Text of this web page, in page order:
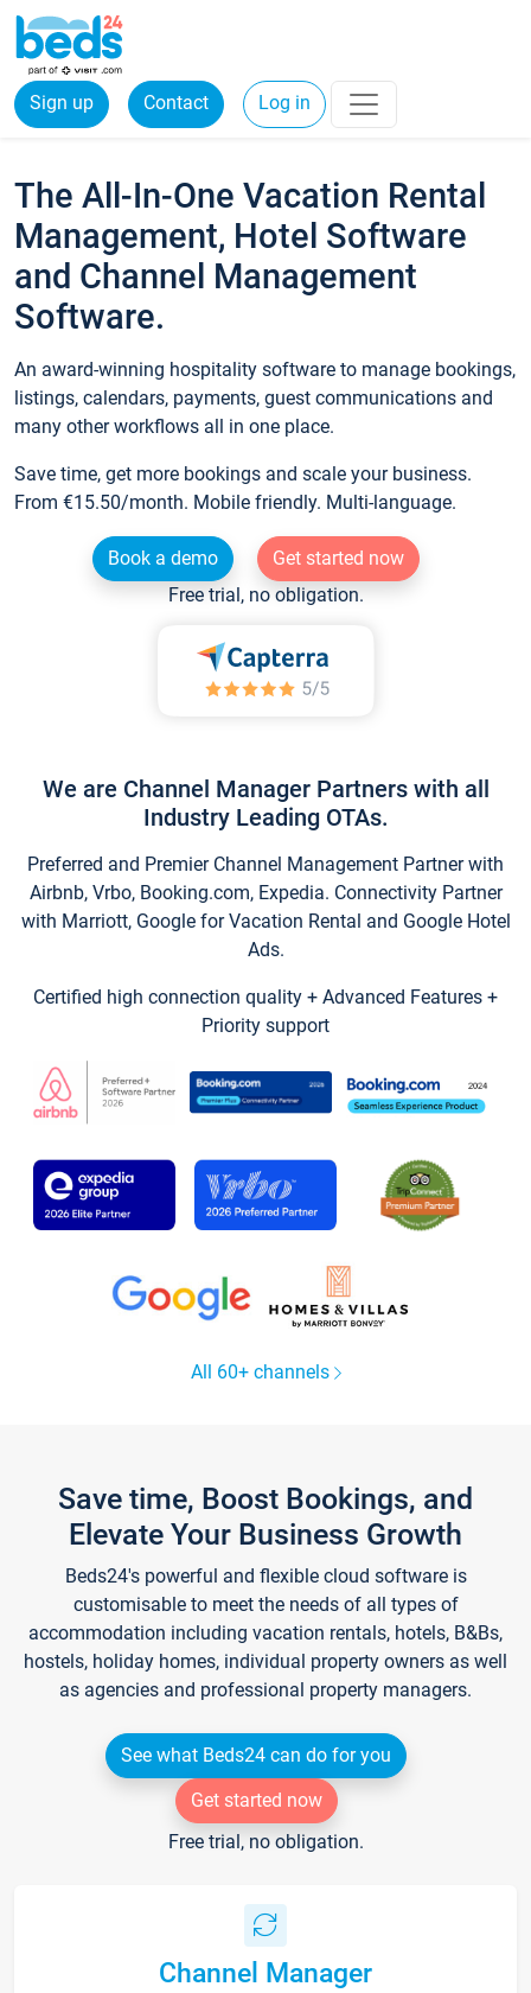
Sign up Contact Log in
The All-In-One Vacation Rental
Management, Hotel Software
and Channel Management
Software.
An award-winning hospitality software to manage bookings,
listings, calendars, payments, guest communications and
many other workflows all in one place.
Save time, get more bookings and scale your business.
From €15.50/month. Mobile friendly. Multi-language.
Book a demo
Get started now
Free trial, no obligation.
We are Channel Manager Partners with all
Industry Leading OTAs.
Preferred and Premier Channel Management Partner with
Airbnb, Vrbo, Booking.com, Expedia. Connectivity Partner
with Marriott, Google for Vacation Rental and Google Hotel
Ads.
Certified high connection quality + Advanced Features +
Priority support
All 60+ channels
Save time, Boost Bookings, and
Elevate Your Business Growth
Beds24's powerful and flexible cloud software is
customisable to meet the needs of all types of
accommodation including vacation rentals, hotels, B&Bs,
hostels, holiday homes, individual property owners as well
as agencies and professional property managers.
See what Beds24 can do for you
Get started now
Free trial, no obligation.
Channel Manager